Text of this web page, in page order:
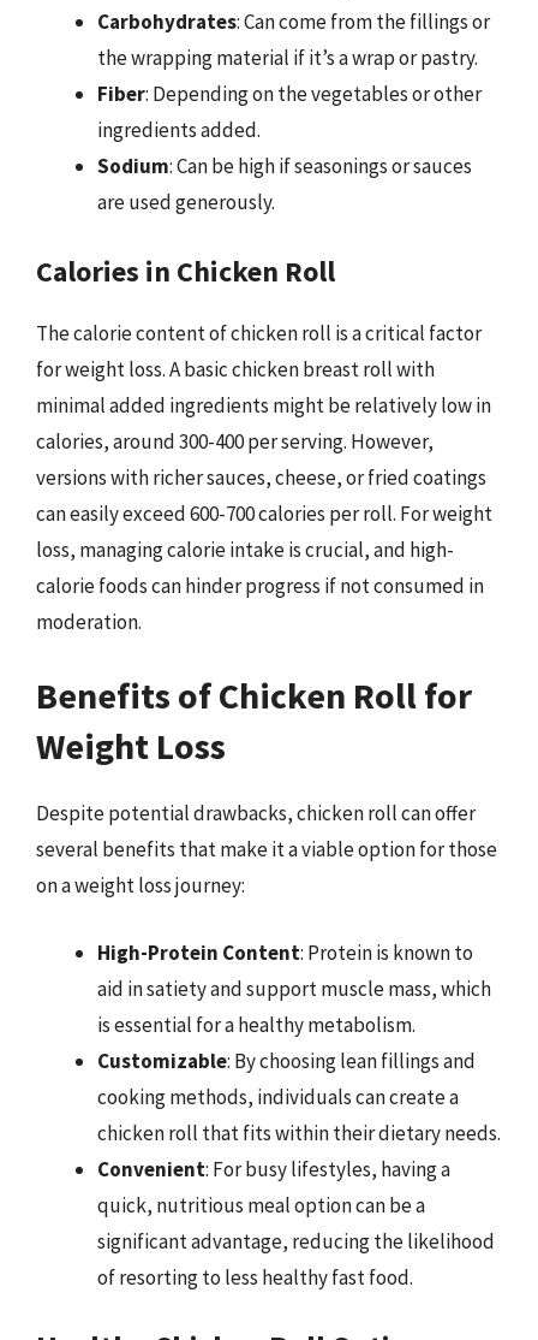
Carbohydrates: Can come from the fillings or
the wrapping material if it’s a wrap or pastry.
Fiber: Depending on the vegetables or other
ingredients added.
Sodium: Can be high if seasonings or sauces
are used generously.
Calories in Chicken Roll
The calorie content of chicken roll is a critical factor
for weight loss. A basic chicken breast roll with
minimal added ingredients might be relatively low in
calories, around 300-400 per serving. However,
versions with richer sauces, cheese, or fried coatings
can easily exceed 600-700 calories per roll. For weight
loss, managing calorie intake is crucial, and high-
calorie foods can hinder progress if not consumed in
moderation.
Benefits of Chicken Roll for
Weight Loss
Despite potential drawbacks, chicken roll can offer
several benefits that make it a viable option for those
on a weight loss journey:
High-Protein Content: Protein is known to
aid in satiety and support muscle mass, which
is essential for a healthy metabolism.
Customizable: By choosing lean fillings and
cooking methods, individuals can create a
chicken roll that fits within their dietary needs.
Convenient: For busy lifestyles, having a
quick, nutritious meal option can be a
significant advantage, reducing the likelihood
of resorting to less healthy fast food.